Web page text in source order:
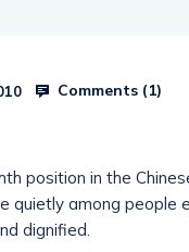
Comments (1)
position in the
quietly among people
dignified.